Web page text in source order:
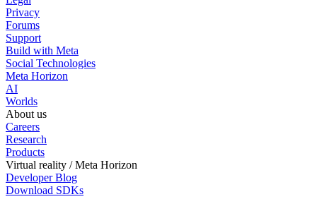
Privacy
Forums
Support
Build with Meta
Social Technologies
Meta Horizon
AI
Worlds
About us
Careers
Research
Products
Virtual reality / Meta Horizon
Developer Blog
Download SDKs